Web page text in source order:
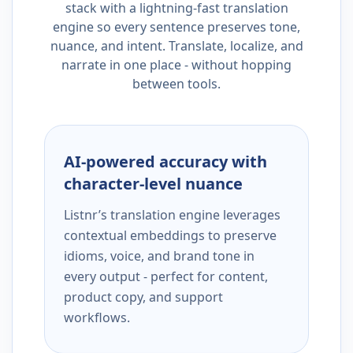
stack with a lightning-fast translation
engine so every sentence preserves tone,
nuance, and intent. Translate, localize, and
narrate in one place - without hopping
between tools.
AI-powered accuracy with
character-level nuance
Listnr’s translation engine leverages
contextual embeddings to preserve
idioms, voice, and brand tone in
every output - perfect for content,
product copy, and support
workflows.